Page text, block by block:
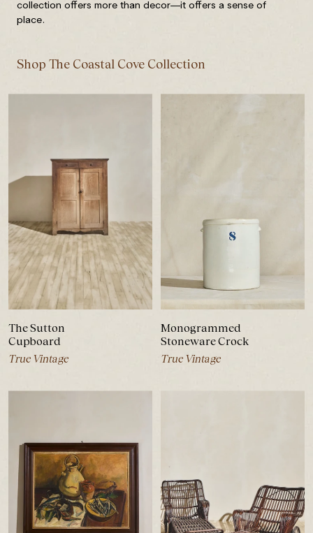
collection offers more than decor—it offers a sense of
place.
Shop The Coastal Cove Collection
The Sutton
Cupboard
True Vintage
Monogrammed
Stoneware Crock
True Vintage